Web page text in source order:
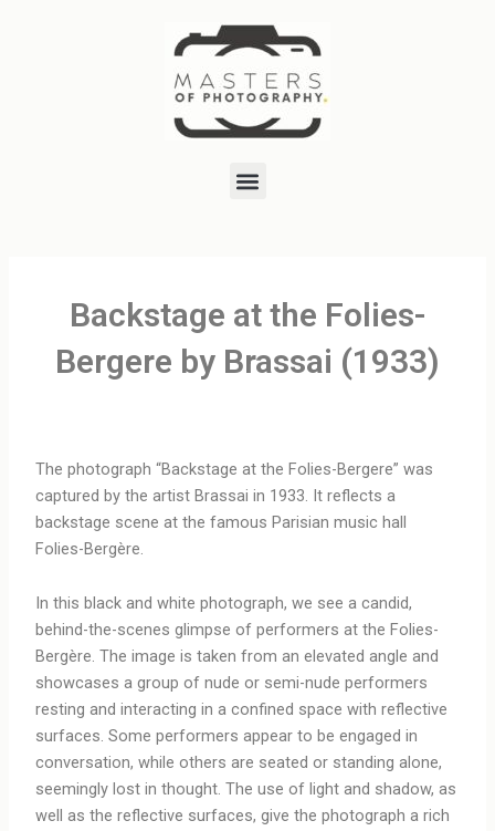
Menu
Backstage at the Folies-
Bergere by Brassai (1933)
The photograph “Backstage at the Folies-Bergere” was
captured by the artist Brassai in 1933. It reflects a
backstage scene at the famous Parisian music hall
Folies-Bergère.
In this black and white photograph, we see a candid,
behind-the-scenes glimpse of performers at the Folies-
Bergère. The image is taken from an elevated angle and
showcases a group of nude or semi-nude performers
resting and interacting in a confined space with reflective
surfaces. Some performers appear to be engaged in
conversation, while others are seated or standing alone,
seemingly lost in thought. The use of light and shadow, as
well as the reflective surfaces, give the photograph a rich